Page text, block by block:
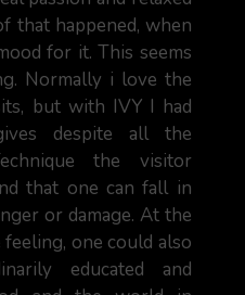
that happened, when
for it. This seems
Normally i love the
but with IVY I had
despite all the
the visitor
that one can fall in
or damage. At the
one could also
educated and